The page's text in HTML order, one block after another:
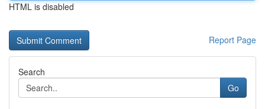
HTML is disabled
Report Page
Search
Go